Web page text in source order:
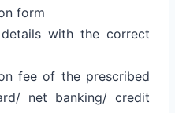
form
with the correct
fee of the prescribed
net banking/ credit